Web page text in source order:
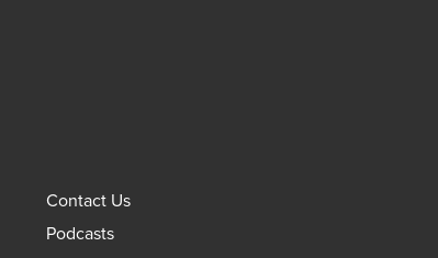
Contact Us
Podcasts